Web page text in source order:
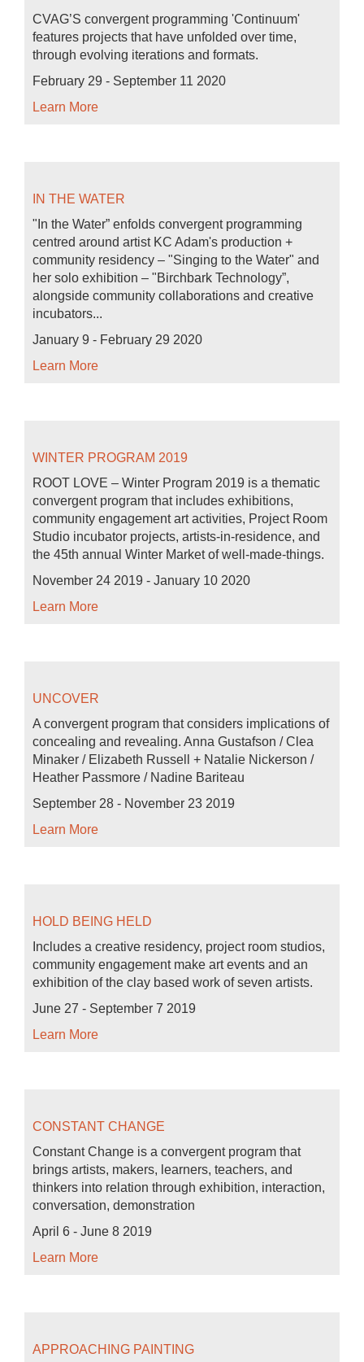
CVAG’S convergent programming 'Continuum'
features projects that have unfolded over time,
through evolving iterations and formats.
February 29 - September 11 2020
Learn More
IN THE WATER
"In the Water” enfolds convergent programming
centred around artist KC Adam's production +
community residency – "Singing to the Water" and
her solo exhibition – "Birchbark Technology”,
alongside community collaborations and creative
incubators...
January 9 - February 29 2020
Learn More
WINTER PROGRAM 2019
ROOT LOVE – Winter Program 2019 is a thematic
convergent program that includes exhibitions,
community engagement art activities, Project Room
Studio incubator projects, artists-in-residence, and
the 45th annual Winter Market of well-made-things.
November 24 2019 - January 10 2020
Learn More
UNCOVER
A convergent program that considers implications of
concealing and revealing. Anna Gustafson / Clea
Minaker / Elizabeth Russell + Natalie Nickerson /
Heather Passmore / Nadine Bariteau
September 28 - November 23 2019
Learn More
HOLD BEING HELD
Includes a creative residency, project room studios,
community engagement make art events and an
exhibition of the clay based work of seven artists.
June 27 - September 7 2019
Learn More
CONSTANT CHANGE
Constant Change is a convergent program that
brings artists, makers, learners, teachers, and
thinkers into relation through exhibition, interaction,
conversation, demonstration
April 6 - June 8 2019
Learn More
APPROACHING PAINTING